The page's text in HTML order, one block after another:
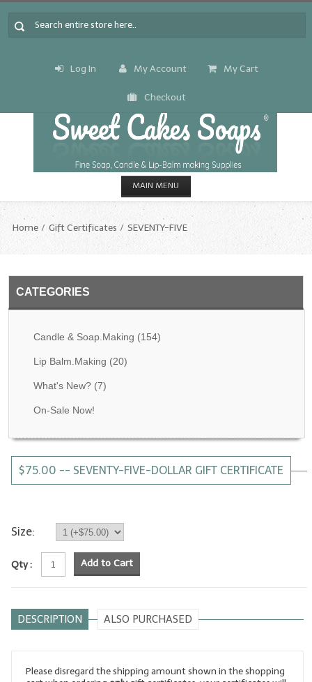
Log In My Account My Cart
Checkout
MAIN MENU
CANDLE & SOAP.MAKING
Fragrance Oils: I thru M
All-Natural Fragrance Oils
All-Natural/Pure Essential Oils
Soapmaking Base Supplies
MELT & POUR Glycerin Soap
Fixed Oils/Base Oils
Soap Molds
Home Gift Certificates SEVENTY-FIVE
CATEGORIES
Candle & Soap.Making (154)
Lip Balm.Making (20)
What's New?(7)
On-Sale Now!
$75.00 -- SEVENTY-FIVE-DOLLAR GIFT CERTIFICATE
Size:
Qty : Add to Cart
DESCRIPTION ALSO PURCHASED
Please disregard the shipping amount shown in the shopping